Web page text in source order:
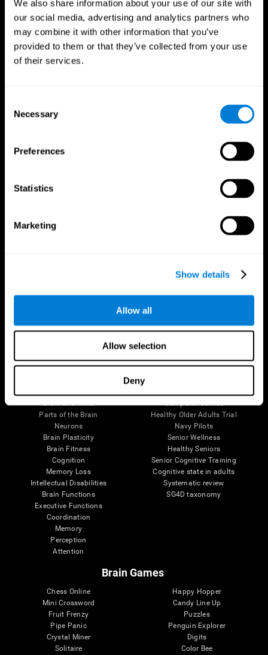
We also share information about your use of our site with
our social media, advertising and analytics partners who
may combine it with other information that you’ve
provided to them or that they’ve collected from your use
of their services.
Selection
Necessary
Preferences
Statistics
Marketing
Show details
Allow all
Allow selection
Deny
Follow us
Brain and Mind
Parts of the Brain
Neurons
Brain Plasticity
Brain Fitness
Cognition
Memory Loss
Intellectual Disabilities
Brain Functions
Executive Functions
Coordination
Memory
Perception
Attention
Computer Games
Healthy Older Adults Trial
Navy Pilots
Senior Wellness
Healthy Seniors
Senior Cognitive Training
Cognitive state in adults
Systematic review
SG4D taxonomy
Brain Games
Chess Online
Mini Crossword
Fruit Frenzy
Pipe Panic
Crystal Miner
Solitaire
Happy Hopper
Candy Line Up
Puzzles
Penguin Explorer
Digits
Color Bee